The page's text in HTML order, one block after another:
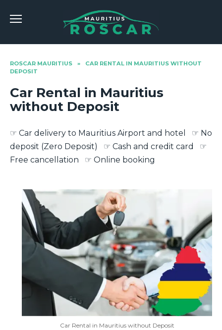
ROSCAR MAURITIUS »
CAR RENTAL IN MAURITIUS WITHOUT
DEPOSIT
Car Rental in Mauritius
without Deposit
☞ Car delivery to Mauritius Airport and hotel ☞ No
deposit (Zero Deposit) ☞ Cash and credit card ☞
Free cancellation ☞ Online booking
Car Rental in Mauritius without Deposit